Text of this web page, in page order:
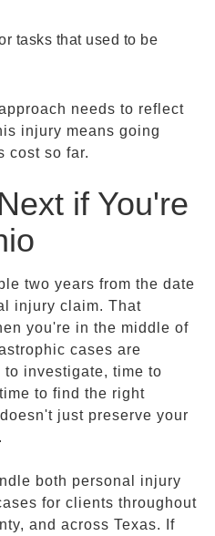
tasks that used to be
needs to reflect
injury means going
cost so far.
if You're
two years from the date
injury claim. That
you're in the middle of
cases are
investigate, time to
to find the right
just preserve your
both personal injury
for clients throughout
and across Texas. If